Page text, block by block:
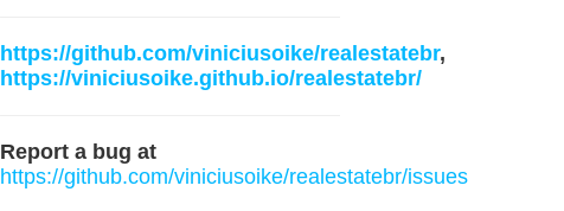
https://github.com/viniciusoike/realestatebr,
https://viniciusoike.github.io/realestatebr/
Report a bug at
https://github.com/viniciusoike/realestatebr/issues